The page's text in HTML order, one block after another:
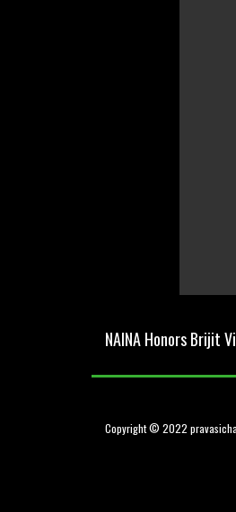
0
0%
NAINA Honors Brijit
Copyright © 2022